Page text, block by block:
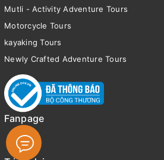
Mutli - Activity Adventure Tours
Motorcycle Tours
kayaking Tours
Newly Crafted Adventure Tours
Fanpage